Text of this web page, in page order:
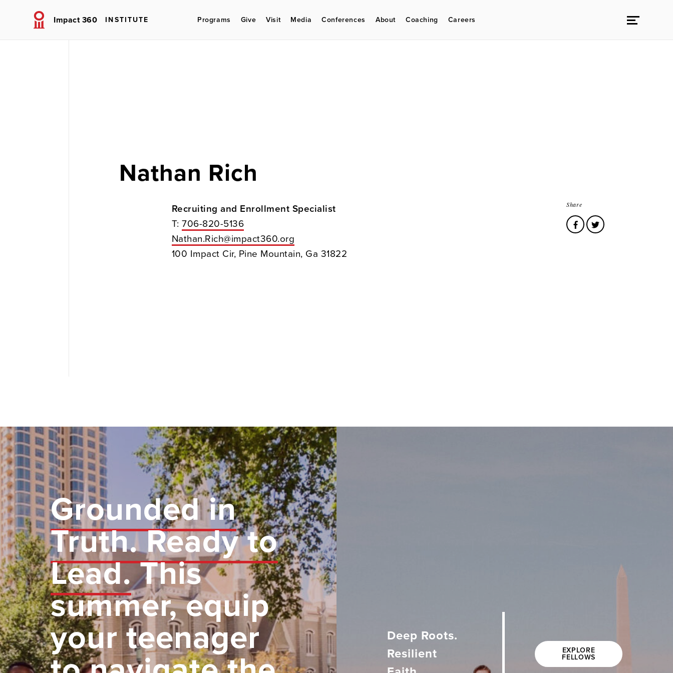
Impact 360 INSTITUTE Programs Give Visit Media Conferences About Coaching Careers
Nathan Rich
Share
Recruiting and Enrollment Specialist
T: 706-820-5136
Nathan.Rich@impact360.org
100 Impact Cir, Pine Mountain, Ga 31822
Grounded in
Truth. Ready to
Lead.This
summer, equip
your teenager
Deep Roots.
Resilient
EXPLORE
FELLOWS